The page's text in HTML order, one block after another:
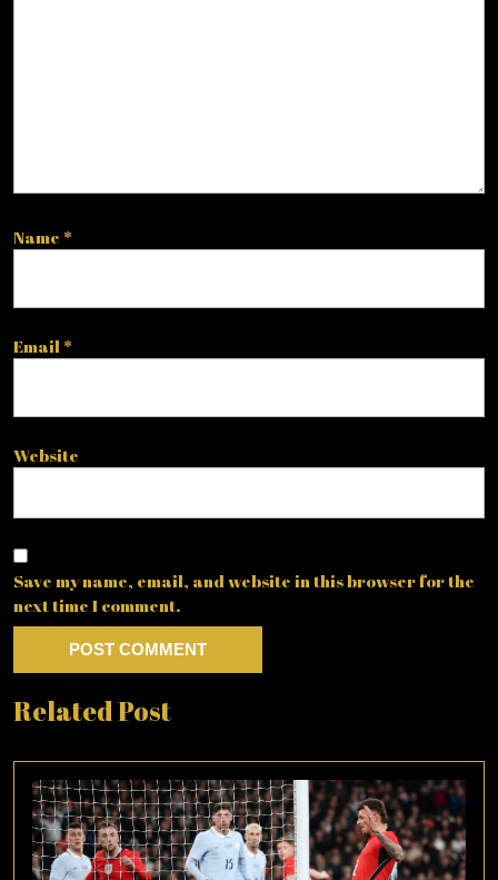
Name *
Email *
Website
Save my name, email, and website in this browser for the
next time I comment.
Related Post